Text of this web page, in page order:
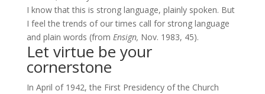
I know that this is strong language, plainly spoken. But
I feel the trends of our times call for strong language
and plain words (from Ensign, Nov. 1983, 45).
Let virtue be your
cornerstone
In April of 1942, the First Presidency of the Church